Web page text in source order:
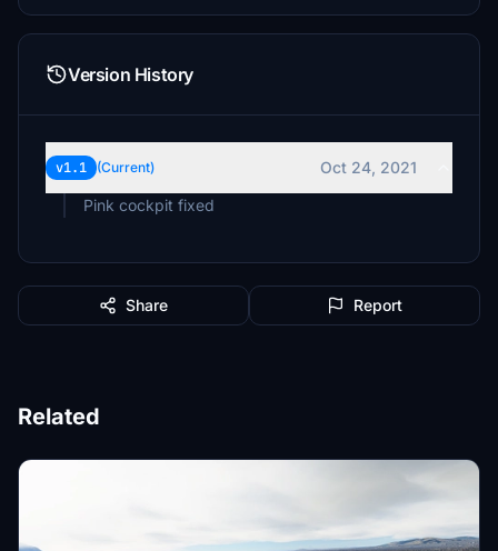
Version History
v1.1 (Current)
Oct 24, 2021
Pink cockpit fixed
Share Report
Related